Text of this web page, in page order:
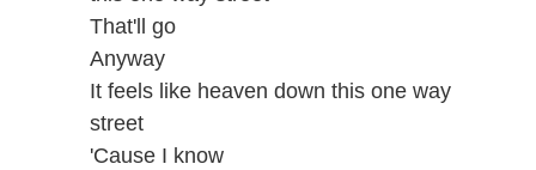
That'll go
Anyway
It feels like heaven down this one way
street
'Cause I know